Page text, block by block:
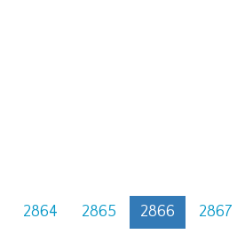
2864 2865 2866 2867